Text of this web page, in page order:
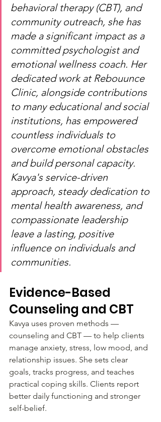
behavioral therapy (CBT), and
community outreach, she has
made a significant impact as a
committed psychologist and
emotional wellness coach. Her
dedicated work at Rebouunce
Clinic, alongside contributions
to many educational and social
institutions, has empowered
countless individuals to
overcome emotional obstacles
and build personal capacity.
Kavya's service-driven
approach, steady dedication to
mental health awareness, and
compassionate leadership
leave a lasting, positive
influence on individuals and
communities.
Evidence-Based
Counseling and CBT
Kavya uses proven methods —
counseling and CBT — to help clients
manage anxiety, stress, low mood, and
relationship issues. She sets clear
goals, tracks progress, and teaches
practical coping skills. Clients report
better daily functioning and stronger
self-belief.